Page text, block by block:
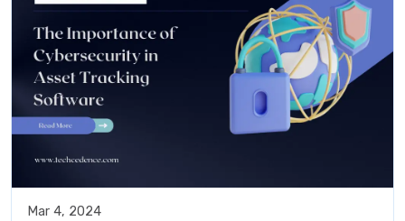
Mar 4, 2024